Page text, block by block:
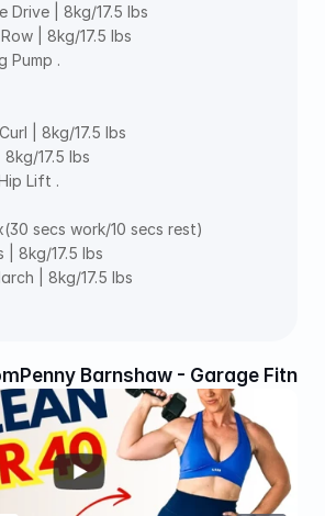
Drive | 8kg/17.5 lbs
| 8kg/17.5 lbs
Pump .
| 8kg/17.5 lbs
17.5 lbs
Lift .
secs work/10 secs rest)
| 8kg/17.5 lbs
| 8kg/17.5 lbs
Penny Barnshaw - Garage